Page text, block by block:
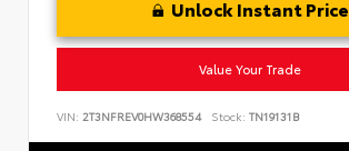
Unlock Instant Price
Value Your Trade
VIN: 2T3NFREV0HW368554 Stock: TN19131B